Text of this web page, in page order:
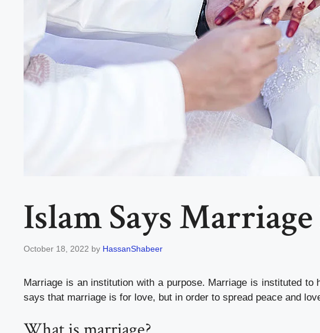
Islam Says
October 18, 2022 by HassanShabeer
Marriage is an institution with a purpose. Marriage is instituted
says that marriage is for love, but in order to spread peace and